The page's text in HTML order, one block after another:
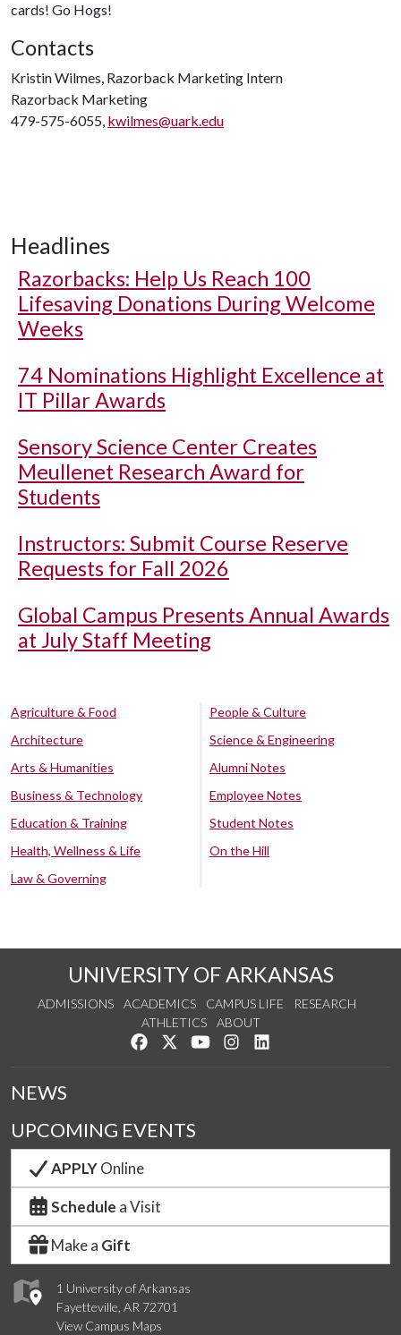
cards! Go Hogs!
Contacts
Kristin Wilmes, Razorback Marketing Intern
Razorback Marketing
479-575-6055, kwilmes@uark.edu
Headlines
Razorbacks: Help Us Reach 100
Lifesaving Donations During Welcome
Weeks
74 Nominations Highlight Excellence at
IT Pillar Awards
Sensory Science Center Creates
Meullenet Research Award for
Students
Instructors: Submit Course Reserve
Requests for Fall 2026
Global Campus Presents Annual Awards
at July Staff Meeting
Agriculture & Food
Architecture
Arts & Humanities
Business & Technology
Education & Training
Health, Wellness & Life
Law & Governing
People & Culture
Science & Engineering
Alumni Notes
Employee Notes
Student Notes
On the Hill
UNIVERSITY OF ARKANSAS
ADMISSIONS ACADEMICS CAMPUS LIFE
RESEARCH
ATHLETICS
ABOUT
Like us on Facebook
Follow us on Twitter
Watch us on YouTube
See us on Instagram
1 University of Arkansas
Fayetteville, AR 72701
View Campus Maps
NEWS
UPCOMING EVENTS
APPLYOnline
Schedule a Visit
Make a Gift